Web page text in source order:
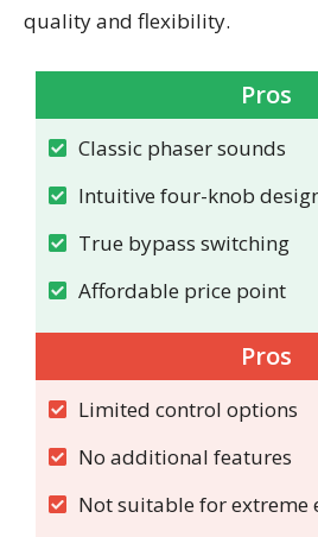
quality and flexibility.
Pros
Classic phaser sounds
Intuitive four-knob
True bypass switching
Affordable price point
Pros
Limited control options
No additional features
Not suitable for extreme